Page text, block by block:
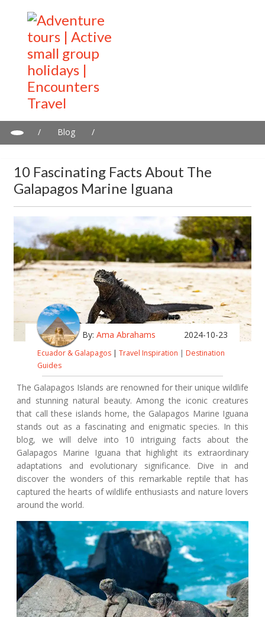
/ Blog
/
10 Fascinating Facts About The
Galapagos Marine Iguana
By: Ama Abrahams 2024-10-23
Ecuador & Galapagos | Travel Inspiration | Destination
Guides
The Galapagos Islands are renowned for their unique wildlife
and stunning natural beauty. Among the iconic creatures
that call these islands home, the Galapagos Marine Iguana
stands out as a fascinating and enigmatic species. In this
blog, we will delve into 10 intriguing facts about the
Galapagos Marine Iguana that highlight its extraordinary
adaptations and evolutionary significance. Dive in and
discover the wonders of this remarkable reptile that has
captured the hearts of wildlife enthusiasts and nature lovers
around the world.